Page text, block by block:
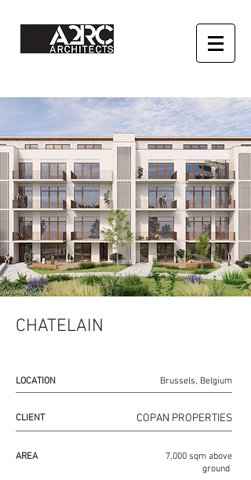
CHATELAIN
LOCATION Brussels, Belgium
CLIENT COPAN PROPERTIES
AREA
7,000 sqm above
ground